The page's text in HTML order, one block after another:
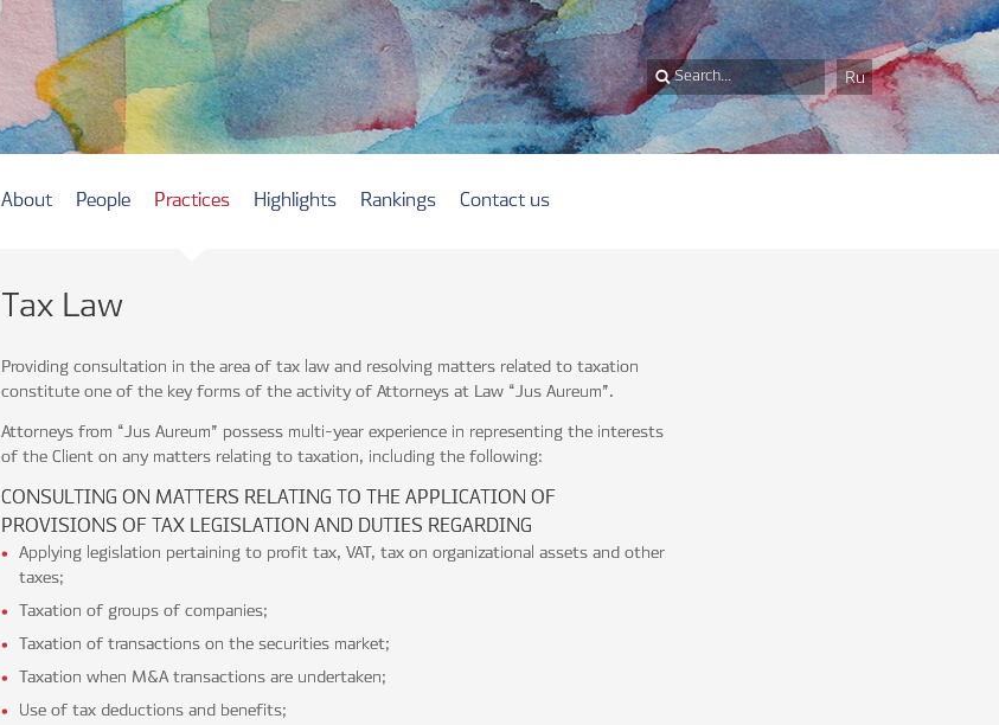
Ru
About People Practices Highlights Rankings Contact us
Tax Law
Providing consultation in the area of tax law and resolving matters related to taxation
constitute one of the key forms of the activity of Attorneys at Law “Jus Aureum”.
Attorneys from “Jus Aureum” possess multi-year experience in representing the interests
of the Client on any matters relating to taxation, including the following:
CONSULTING ON MATTERS RELATING TO THE APPLICATION OF
PROVISIONS OF TAX LEGISLATION AND DUTIES REGARDING
Applying legislation pertaining to profit tax, VAT, tax on organizational assets and other
taxes;
Taxation of groups of companies;
Taxation of transactions on the securities market;
Taxation when M&A transactions are undertaken;
Use of tax deductions and benefits;